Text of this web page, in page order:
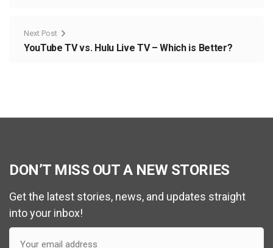
Next Post
YouTube TV vs. Hulu Live TV – Which is Better?
DON’T MISS OUT A NEW STORIES
Get the latest stories, news, and updates straight
into your inbox!